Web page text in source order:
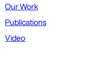
Our Work
Publications
Video